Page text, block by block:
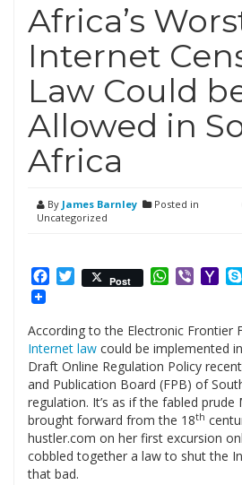
Africa’s
Internet
Law Could
Allowed in
Africa
By James Barnley
Posted in
Uncategorized
Facebook
Twitter
Post WhatsApp
Viber
According to the Electronic Frontier
Internet law could be implemented
Draft Online Regulation Policy
and Publication Board (FPB) of
regulation. It’s as if the fabled prude
brought forward from the 18th
hustler.com on her first excursion
cobbled together a law to shut the
that bad.